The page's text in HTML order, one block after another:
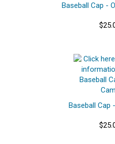
Baseball Cap -
Baseball Cap